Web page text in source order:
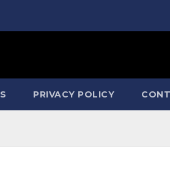
PRIVACY POLICY